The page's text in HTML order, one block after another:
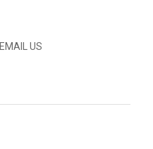
EMAIL US